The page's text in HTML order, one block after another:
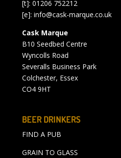
[t]: 01206 752212
[e]: info@cask-marque.co.uk
Cask Marque
B10 Seedbed Centre
Wyncolls Road
Severalls Business Park
Colchester, Essex
CO4 9HT
BEER DRINKERS
FIND A PUB
GRAIN TO GLASS